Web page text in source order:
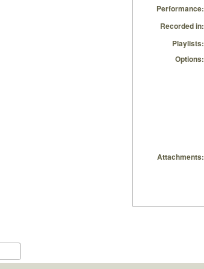
Performance:
Recorded in:
Playlists:
Options:
Attachments: